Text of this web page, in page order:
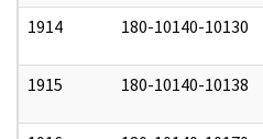
1914 180-10140-10130
1915 180-10140-10138